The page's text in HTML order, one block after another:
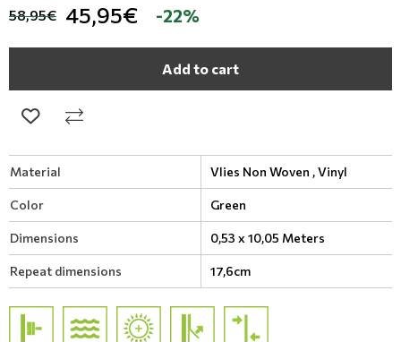
58,95€ 45,95€ -22%
Add to cart
Material Vlies Non Woven ,Vinyl
Color Green
Dimensions 0,53 x 10,05 Meters
Repeat dimensions 17,6cm